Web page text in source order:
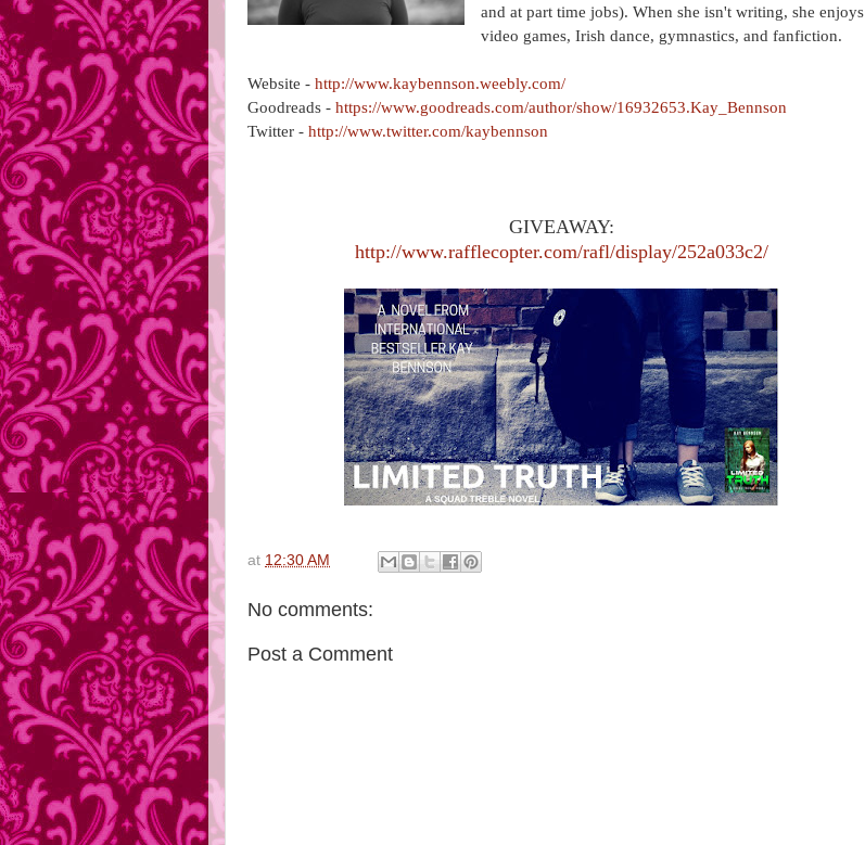
and at part time jobs). When she isn't writing, she enjoys
video games, Irish dance, gymnastics, and fanfiction.
Website - http://www.kaybennson.weebly.com/
Goodreads - https://www.goodreads.com/author/show/16932653.Kay_Bennson
Twitter - http://www.twitter.com/kaybennson
GIVEAWAY:
http://www.rafflecopter.com/rafl/display/252a033c2/
at 12:30 AM
No comments:
Post a Comment